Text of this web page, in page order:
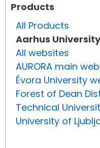
Products
All Products
Aarhus
All websites
AURORA main
Évora University
Forest of Dean
Technical
University of